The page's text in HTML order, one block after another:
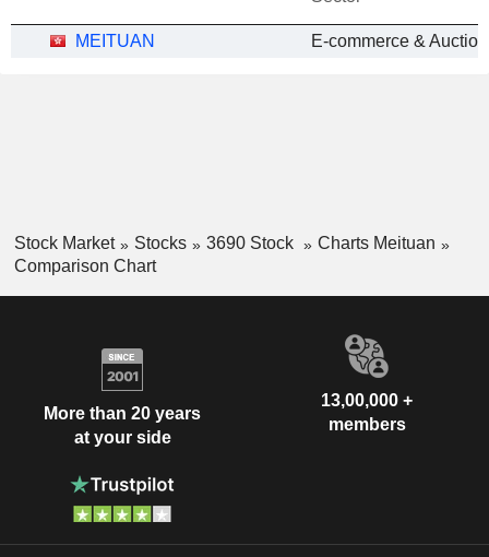
MEITUAN E-commerce &
Stock Market Stocks 3690 Stock
Charts Meituan
Comparison Chart
More than 20 years
at your side
13,00,000 +
members